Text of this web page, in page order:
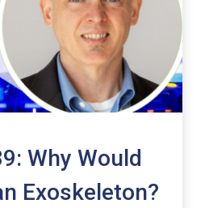
Why Would
Exoskeleton?